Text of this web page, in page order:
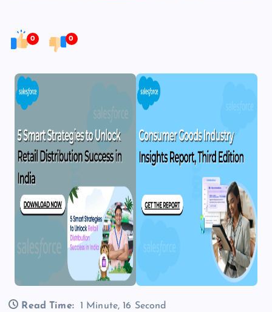
0 0
Read Time: 1 Minute, 16 Second